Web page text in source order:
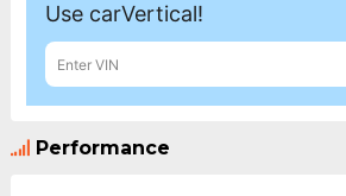
Performance